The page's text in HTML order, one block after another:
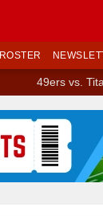
ROSTER
49ers vs.